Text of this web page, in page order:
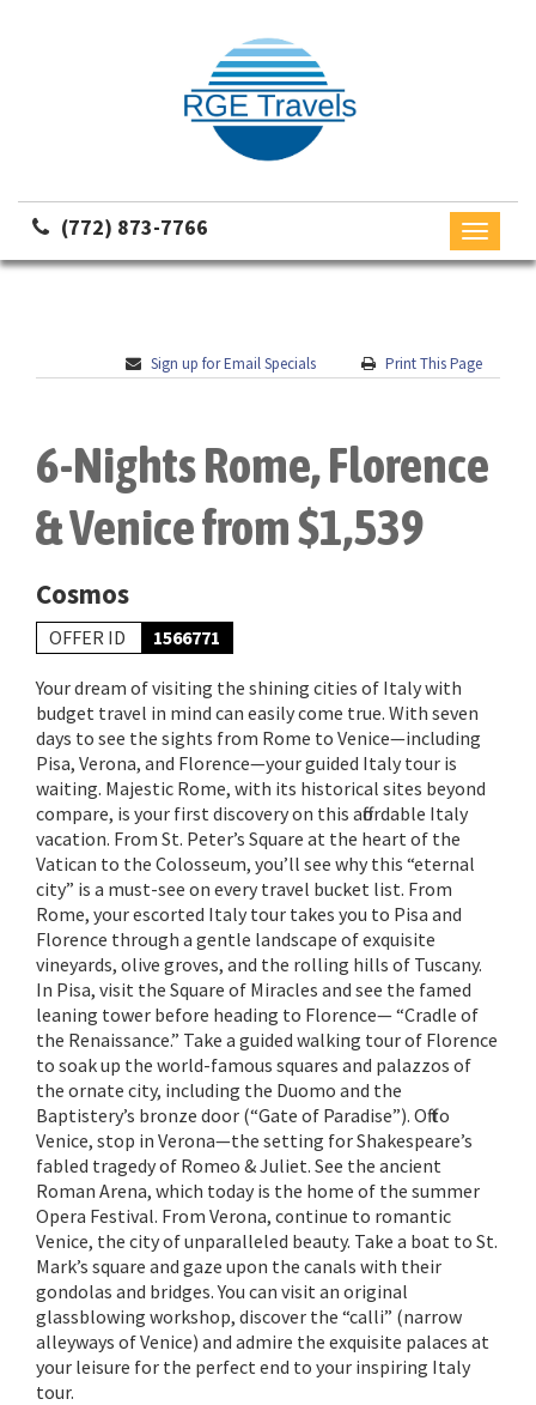
(772) 873-7766
Toggle
Sign up for Email Specials Print This Page
6-Nights Rome, Florence
& Venice from $1,539
Cosmos
OFFER ID 1566771
Your dream of visiting the shining cities of Italy with
budget travel in mind can easily come true. With seven
days to see the sights from Rome to Venice—including
Pisa, Verona, and Florence—your guided Italy tour is
waiting. Majestic Rome, with its historical sites beyond
compare, is your first discovery on this affordable Italy
vacation. From St. Peter’s Square at the heart of the
Vatican to the Colosseum, you’ll see why this “eternal
city” is a must-see on every travel bucket list. From
Rome, your escorted Italy tour takes you to Pisa and
Florence through a gentle landscape of exquisite
vineyards, olive groves, and the rolling hills of Tuscany.
In Pisa, visit the Square of Miracles and see the famed
leaning tower before heading to Florence— “Cradle of
the Renaissance.” Take a guided walking tour of Florence
to soak up the world-famous squares and palazzos of
the ornate city, including the Duomo and the
Baptistery’s bronze door (“Gate of Paradise”). Off to
Venice, stop in Verona—the setting for Shakespeare’s
fabled tragedy of Romeo & Juliet. See the ancient
Roman Arena, which today is the home of the summer
Opera Festival. From Verona, continue to romantic
Venice, the city of unparalleled beauty. Take a boat to St.
Mark’s square and gaze upon the canals with their
gondolas and bridges. You can visit an original
glassblowing workshop, discover the “calli” (narrow
alleyways of Venice) and admire the exquisite palaces at
your leisure for the perfect end to your inspiring Italy
tour.